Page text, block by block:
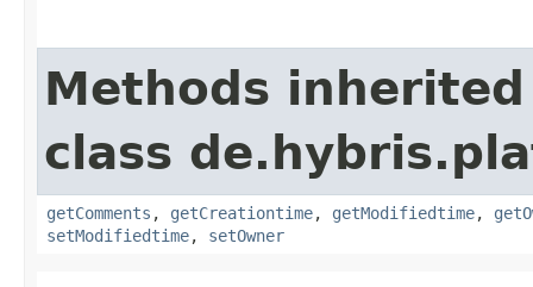
Methods
class
getComments , getCreationtime, getModifiedtime,
setModifiedtime, setOwner